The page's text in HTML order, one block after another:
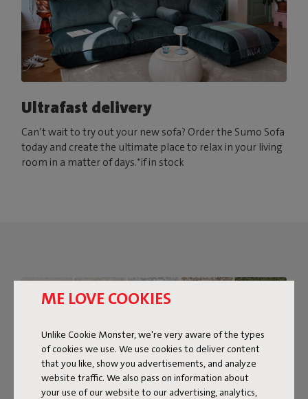
ME LOVE COOKIES
Unlike Cookie Monster, we're very aware of the types
of cookies we use. We use cookies to deliver content
that you like, show you advertisements, and analyze
website traffic. We also pass on information about
your use of our website to our advertising, analytics,
Ultrafast delivery
Can’t wait to try out your new sofa? Order the Sumo Sofa
today and create the ultimate place to relax in your living
room in a matter of days.*if in stock